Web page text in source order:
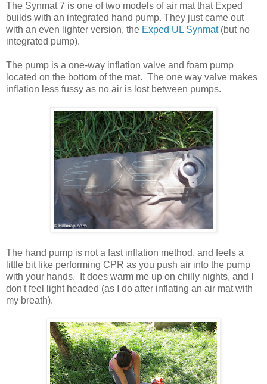
The Synmat 7 is one of two models of air mat that Exped
builds with an integrated hand pump. They just came out
with an even lighter version, the Exped UL Synmat(but no
integrated pump).
The pump is a one-way inflation valve and foam pump
located on the bottom of the mat. The one way valve makes
inflation less fussy as no air is lost between pumps.
The hand pump is not a fast inflation method, and feels a
little bit like performing CPR as you push air into the pump
with your hands. It does warm me up on chilly nights, and I
don't feel light headed (as I do after inflating an air mat with
my breath).